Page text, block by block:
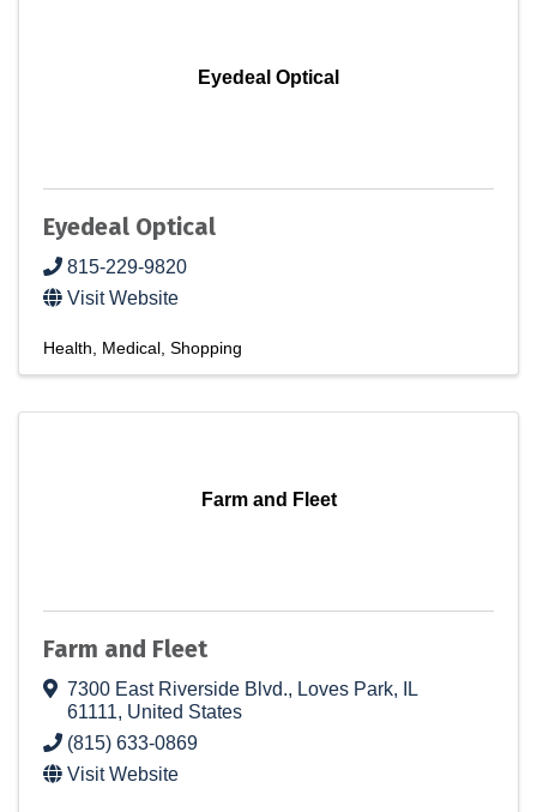
Eyedeal Optical
Eyedeal Optical
815-229-9820
Visit Website
Health Medical Shopping
Farm and Fleet
Farm and Fleet
7300 East Riverside Blvd., Loves Park,
IL
61111, United States
(815) 633-0869
Visit Website